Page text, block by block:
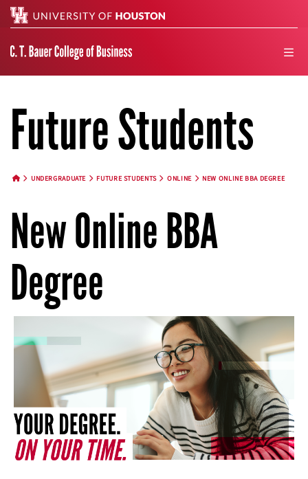
Future Students
UNDERGRADUATE FUTURE STUDENTS ONLINE NEW ONLINE BBA DEGREE
New Online BBA
Degree